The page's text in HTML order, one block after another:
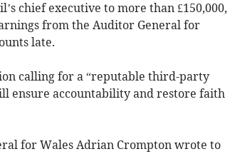
chief executive to more than £150,000,
from the Auditor General for
late.
calling for a “reputable third-party
ensure accountability and restore faith
for Wales Adrian Crompton wrote to